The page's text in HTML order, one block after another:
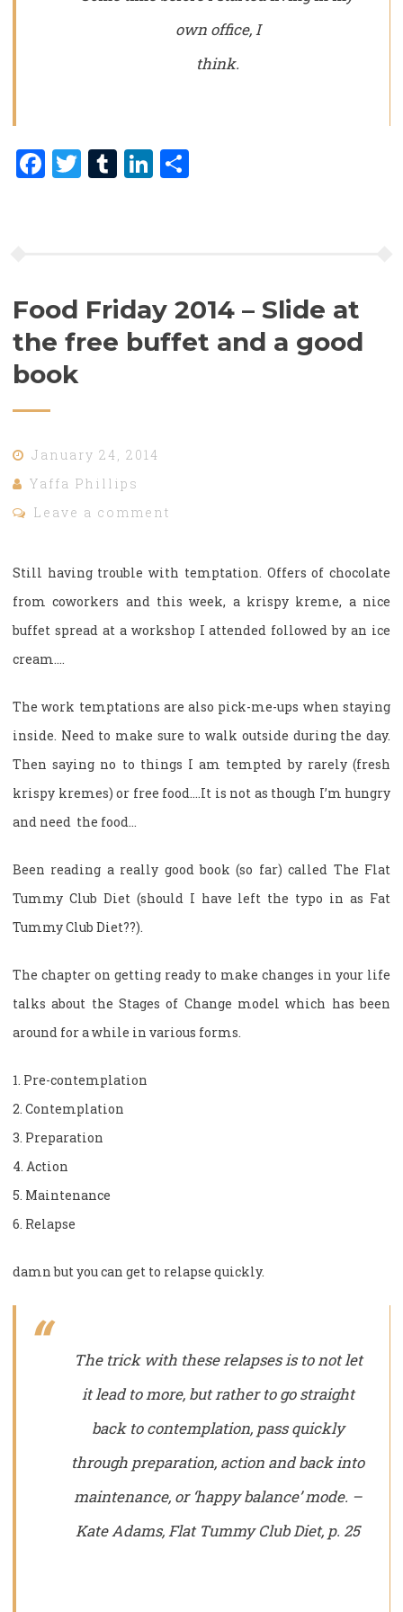
own office, I
think.
Facebook
Twitter
TumblrLinkedIn
Food Friday 2014 – Slide at
the free buffet and a good
book
January 24, 2014
Yaffa Phillips
Leave a comment
Still having trouble with temptation. Offers of chocolate
from coworkers and this week, a krispy kreme, a nice
buffet spread at a workshop I attended followed by an ice
cream….
The work temptations are also pick-me-ups when staying
inside. Need to make sure to walk outside during the day.
Then saying no to things I am tempted by rarely (fresh
krispy kremes) or free food….It is not as though I’m hungry
and need the food…
Been reading a really good book (so far) called The Flat
Tummy Club Diet (should I have left the typo in as Fat
Tummy Club Diet??).
The chapter on getting ready to make changes in your life
talks about the Stages of Change model which has been
around for a while in various forms.
1. Pre-contemplation
2. Contemplation
3. Preparation
4. Action
5. Maintenance
6. Relapse
damn but you can get to relapse quickly.
The trick with these relapses is to not let
it lead to more, but rather to go straight
back to contemplation, pass quickly
through preparation, action and back into
maintenance, or ‘happy balance’ mode. –
Kate Adams, Flat Tummy Club Diet, p. 25